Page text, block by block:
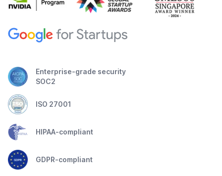
Enterprise-grade security
SOC2
ISO 27001
HIPAA-compliant
GDPR-compliant